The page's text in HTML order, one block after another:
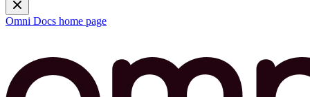
Omni Docs home page